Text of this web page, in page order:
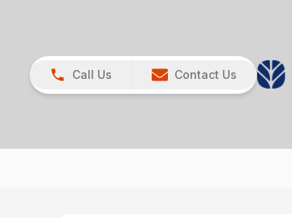
Call Us Contact Us